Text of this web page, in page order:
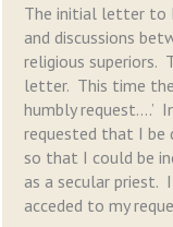
The initial letter to
and discussions
religious superiors.
letter. This time
humbly
requested that I be
so that I could be
as a secular priest.
acceded to my